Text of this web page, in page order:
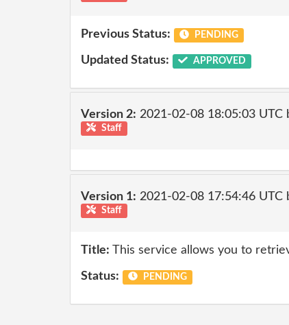
Previous Status: PENDING
Updated Status: APPROVED
Version 2: 2021-02-08 18:05:03 UTC
Staff
Version 1: 2021-02-08 17:54:46 UTC
Staff
Title: This service allows you to
Status: PENDING